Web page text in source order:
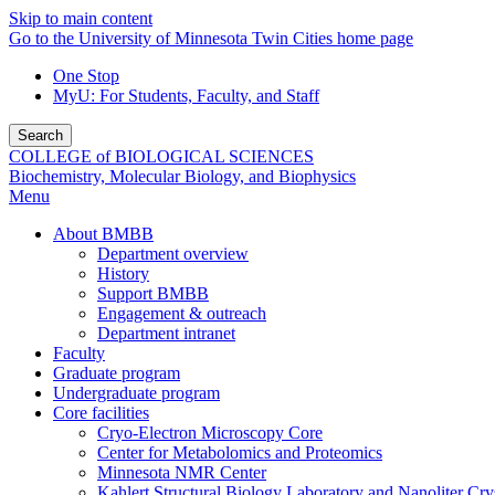
Skip to main content
Go to the University of Minnesota Twin Cities home page
One Stop
MyU: For Students, Faculty, and Staff
Search
COLLEGE of BIOLOGICAL SCIENCES
Biochemistry, Molecular Biology, and Biophysics
Menu
About BMBB
Department overview
History
Support BMBB
Engagement & outreach
Department intranet
Faculty
Graduate program
Undergraduate program
Core facilities
Cryo-Electron Microscopy Core
Center for Metabolomics and Proteomics
Minnesota NMR Center